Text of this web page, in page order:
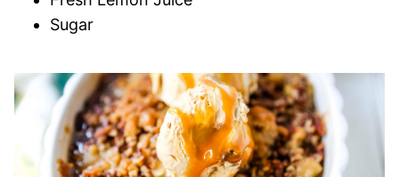
Sugar